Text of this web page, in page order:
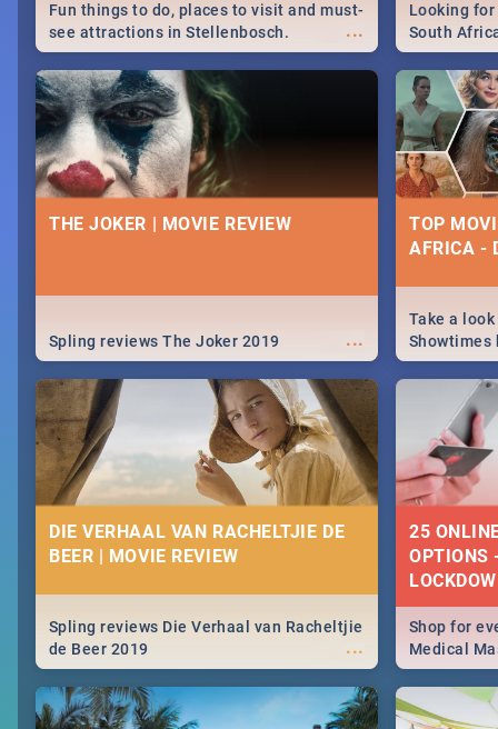
...
Fun things to do, places to visit and must-
see attractions in Stellenbosch.
Everything from shopping, outdoors and
culture to nightlife.
Looking
South
around the
December
THE JOKER | MOVIE REVIEW
...
Spling reviews The Joker 2019
TOP
AFRICA -
Take a
Showtimes
Africa this
DIE VERHAAL VAN RACHELTJIE DE
BEER | MOVIE REVIEW
...
Spling reviews Die Verhaal van Racheltjie
de Beer 2019
25
OPTIONS
Shop for
Medical
lockdown,